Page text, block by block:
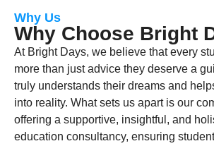
Why Us
Why Choose Bright
At Bright Days, we believe that every
more than just advice they deserve a
truly understands their dreams and
into reality. What sets us apart is our
offering a supportive, insightful, and
education consultancy, ensuring